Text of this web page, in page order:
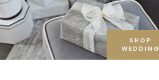
SHOP
WEDDING